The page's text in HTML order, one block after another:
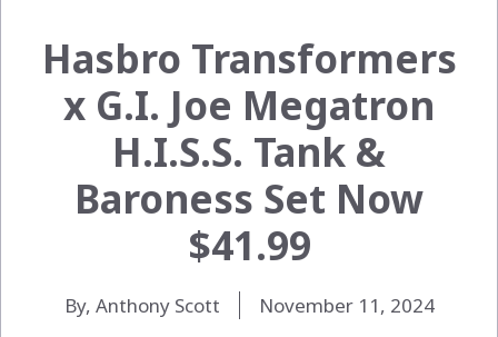
Hasbro Transformers
x G.I. Joe Megatron
H.I.S.S. Tank &
Baroness Set Now
$41.99
By, Anthony Scott November 11, 2024